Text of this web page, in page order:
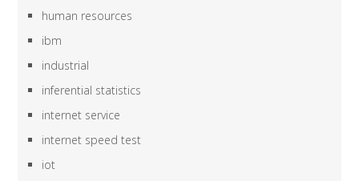
human resources
ibm
industrial
inferential statistics
internet service
internet speed test
iot